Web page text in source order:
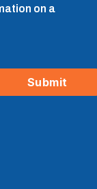
on a
Submit